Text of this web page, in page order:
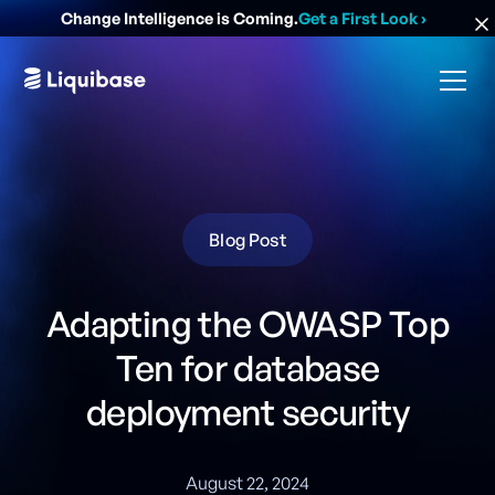
Change Intelligence is Coming.Get a First Look›
Blog Post
Adapting the OWASP Top
Ten for database
deployment security
August 22, 2024